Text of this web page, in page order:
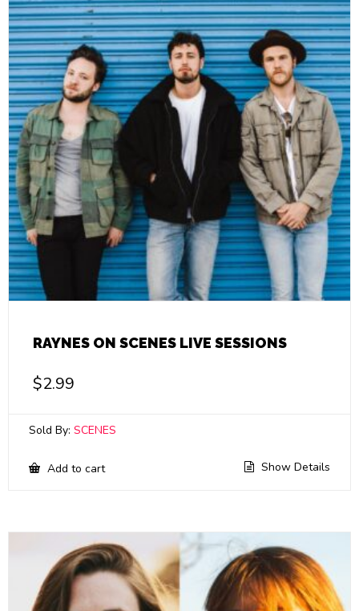
RAYNES ON SCENES LIVE SESSIONS
$2.99
Sold By: SCENES
Add to cart Show Details